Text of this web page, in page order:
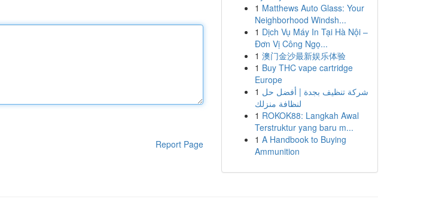
Report Page
1 Matthews Auto Glass: Your
Neighborhood Windsh...
1 Dịch Vụ Máy In Tại Hà Nội –
Đơn Vị Công Ngọ...
1 澳门金沙最新娱乐体验
1 Buy THC vape cartridge
Europe
1 شركة تنظيف بجدة | أفضل حل
لنظافة منزلك
1 ROKOK88: Langkah Awal
Terstruktur yang baru m...
1 A Handbook to Buying
Ammunition